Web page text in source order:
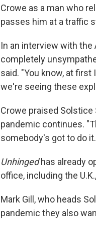
Crowe as a man who
passes him at a traffic
In an interview with the
completely
said. "You know, at
we're seeing these
Crowe praised
pandemic continues.
somebody's got to do
Unhingedhas already
office, including the
Mark Gill, who heads
pandemic they also